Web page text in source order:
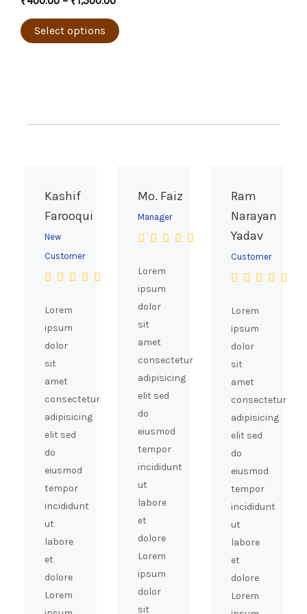
page
Select options
The
on
Kashif
Farooqui
New
Customer
Lorem
ipsum
dolor
sit
amet
consectetur
adipisicing
elit sed
do
eiusmod
tempor
incididunt
ut
labore
et
dolore
Lorem
Mo. Faiz
Manager
Lorem
ipsum
dolor
sit
amet
consectetur
adipisicing
elit sed
do
eiusmod
tempor
incididunt
ut
labore
et
dolore
Lorem
ipsum
dolor
sit
Ram
Narayan
Yadav
Customer
Lorem
ipsum
dolor
sit
amet
consectetur
adipisicing
elit sed
do
eiusmod
tempor
incididunt
ut
labore
et
dolore
Lorem